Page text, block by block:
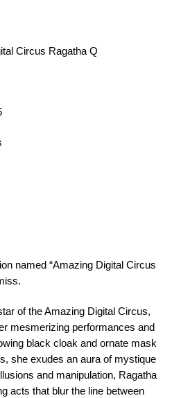
Circus Ragatha Q
named “Amazing Digital Circus
of the Amazing Digital Circus,
mesmerizing performances and
black cloak and ornate mask
she exudes an aura of mystique
and manipulation, Ragatha
acts that blur the line between